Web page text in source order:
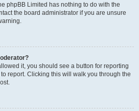
phpBB Limited has nothing to do with the
the board administrator if you are unsure
it, you should see a button for reporting
report. Clicking this will walk you through the